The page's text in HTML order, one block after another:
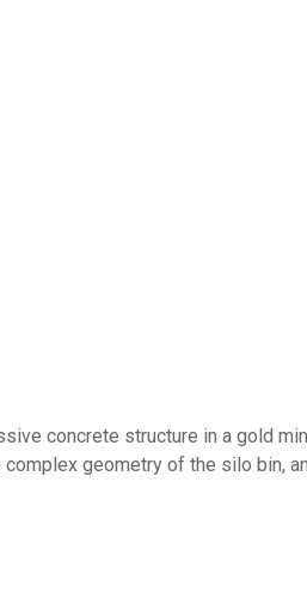
concrete structure in a gold
geometry of the silo bin,